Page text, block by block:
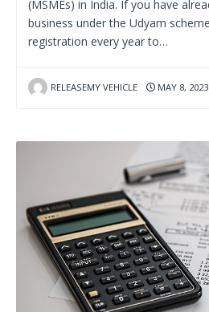
(MSMEs) in India. If you have
business under the Udyam
registration every year to…
RELEASEMY VEHICLE MAY 8, 2023